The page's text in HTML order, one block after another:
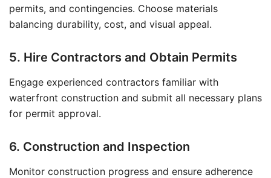
permits, and contingencies. Choose materials
balancing durability, cost, and visual appeal.
5. Hire Contractors and Obtain Permits
Engage experienced contractors familiar with
waterfront construction and submit all necessary plans
for permit approval.
6. Construction and Inspection
Monitor construction progress and ensure adherence